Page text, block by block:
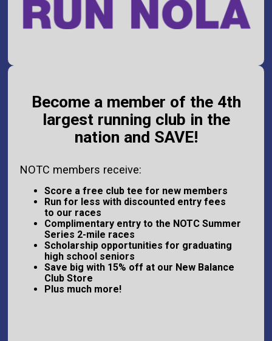
Become a member of the 4th
largest running club in the
nation and SAVE!
NOTC members receive:
Score a free club tee for new members
Run for less with discounted entry fees
to our races
Complimentary entry to the NOTC Summer
Series 2-mile races
Scholarship opportunities for graduating
high school seniors
Save big with 15% off at our New Balance
Club Store
Plus much more!